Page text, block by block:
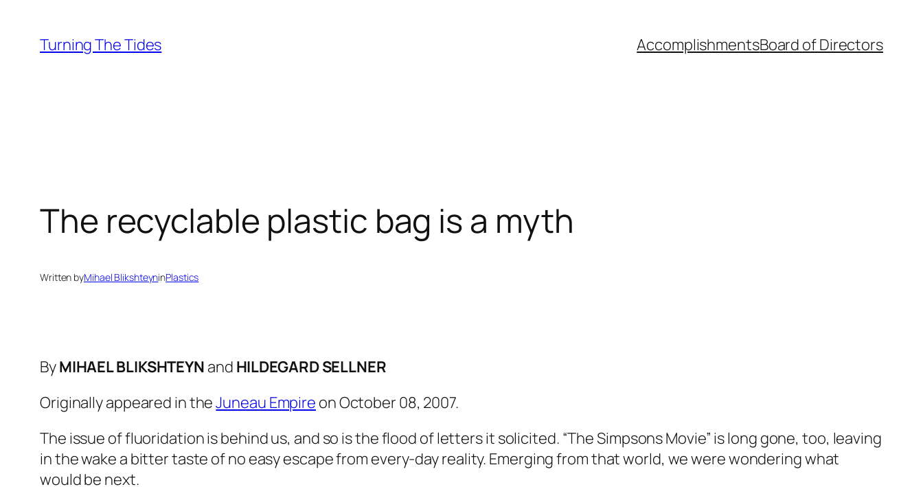
content
Turning The Tides AccomplishmentsBoard of Directors
The recyclable plastic bag is a myth
Written byMihael BlikshteyninPlastics
ByMIHAEL BLIKSHTEYN and HILDEGARD SELLNER
Originally appeared in theJuneau Empire on October 08, 2007.
The issue of fluoridation is behind us, and so is the flood of letters it solicited. “The Simpsons Movie” is long gone, too, leaving
in the wake a bitter taste of no easy escape from every-day reality. Emerging from that world, we were wondering what
would be next.